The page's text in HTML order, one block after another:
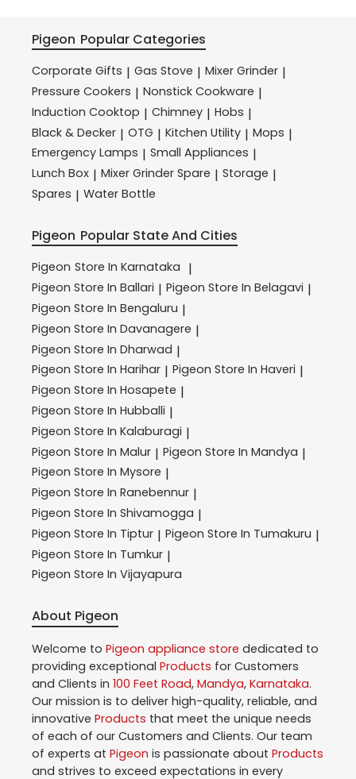
Pigeon Popular Categories
Corporate Gifts | Gas Stove | Mixer Grinder |
Pressure Cookers | Nonstick Cookware |
Induction Cooktop | Chimney | Hobs |
Black & Decker | OTG | Kitchen Utility | Mops |
Emergency Lamps | Small Appliances |
Lunch Box | Mixer Grinder Spare | Storage |
Spares | Water Bottle
Pigeon Popular State And Cities
Pigeon Store In Karnataka |
Pigeon Store In Ballari | Pigeon Store In Belagavi |
Pigeon Store In Bengaluru |
Pigeon Store In Davanagere |
Pigeon Store In Dharwad |
Pigeon Store In Harihar | Pigeon Store In Haveri |
Pigeon Store In Hosapete |
Pigeon Store In Hubballi |
Pigeon Store In Kalaburagi |
Pigeon Store In Malur | Pigeon Store In Mandya |
Pigeon Store In Mysore |
Pigeon Store In Ranebennur |
Pigeon Store In Shivamogga |
Pigeon Store In Tiptur | Pigeon Store In Tumakuru |
Pigeon Store In Tumkur |
Pigeon Store In Vijayapura
About Pigeon
Welcome to Pigeon appliance store dedicated to
providing exceptional Products for Customers
and Clients in 100 Feet Road, Mandya, Karnataka.
Our mission is to deliver high-quality, reliable, and
innovative Products that meet the unique needs
of each of our Customers and Clients. Our team
of experts at Pigeon is passionate about Products
and strives to exceed expectations in every